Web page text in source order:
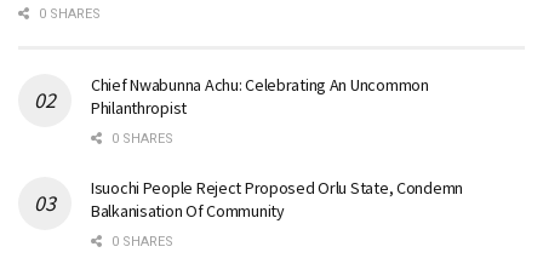
0 SHARES
Chief Nwabunna Achu: Celebrating An Uncommon
Philanthropist
0 SHARES
Isuochi People Reject Proposed Orlu State, Condemn
Balkanisation Of Community
0 SHARES